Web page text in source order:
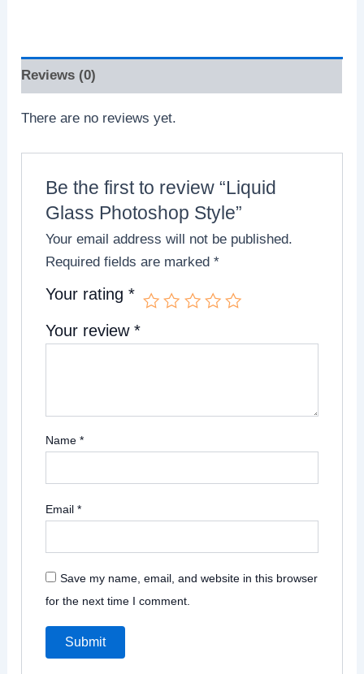
Reviews (0)
There are no reviews yet.
Be the first to review “Liquid
Glass Photoshop Style”
Your email address will not be published.
Required fields are marked *
Your rating *
Your review *
Name *
Email *
Save my name, email, and website in this browser
for the next time I comment.